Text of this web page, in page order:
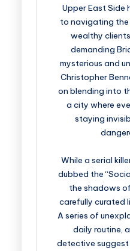
Upper East Side
to navigating
wealthy
demanding
mysterious and
Christopher
on blending into
a city where
staying
While a serial
dubbed the
the shadows of
carefully curated
A series of
daily routine,
detective